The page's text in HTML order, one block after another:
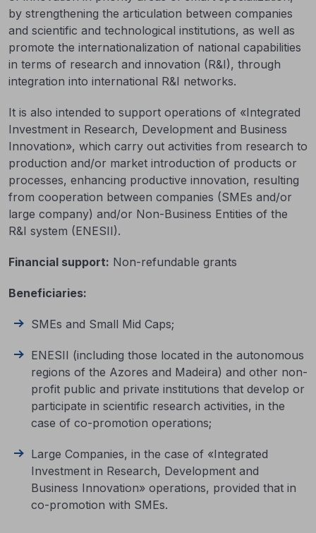
by strengthening the articulation between companies
and scientific and technological institutions, as well as
promote the internationalization of national capabilities
in terms of research and innovation (R&I), through
integration into international R&I networks.
It is also intended to support operations of «Integrated
Investment in Research, Development and Business
Innovation», which carry out activities from research to
production and/or market introduction of products or
processes, enhancing productive innovation, resulting
from cooperation between companies (SMEs and/or
large company) and/or Non-Business Entities of the
R&I system (ENESII).
Financial support: Non-refundable grants
Beneficiaries:
SMEs and Small Mid Caps;
ENESII (including those located in the autonomous
regions of the Azores and Madeira) and other non-
profit public and private institutions that develop or
participate in scientific research activities, in the
case of co-promotion operations;
Large Companies, in the case of «Integrated
Investment in Research, Development and
Business Innovation» operations, provided that in
co-promotion with SMEs.